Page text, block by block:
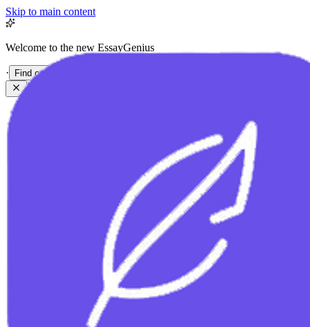
Skip to main content
Welcome to the new EssayGenius
· Find out more